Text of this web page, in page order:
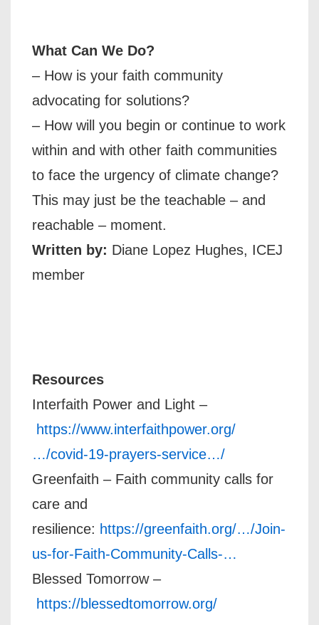
What Can We Do?
– How is your faith community
advocating for solutions?
– How will you begin or continue to work
within and with other faith communities
to face the urgency of climate change?
This may just be the teachable – and
reachable – moment.
Written by: Diane Lopez Hughes, ICEJ
member
Resources
Interfaith Power and Light –
https://www.interfaithpower.org/
…/covid-19-prayers-service…/
Greenfaith – Faith community calls for
care and
resilience: https://greenfaith.org/…/Join-
us-for-Faith-Community-Calls-…
Blessed Tomorrow –
https://blessedtomorrow.org/